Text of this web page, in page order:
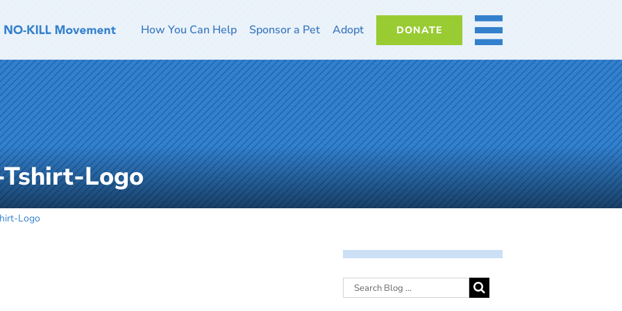
How You Can Help Sponsor a Pet Adopt DONATE MORE
Logo
Logo